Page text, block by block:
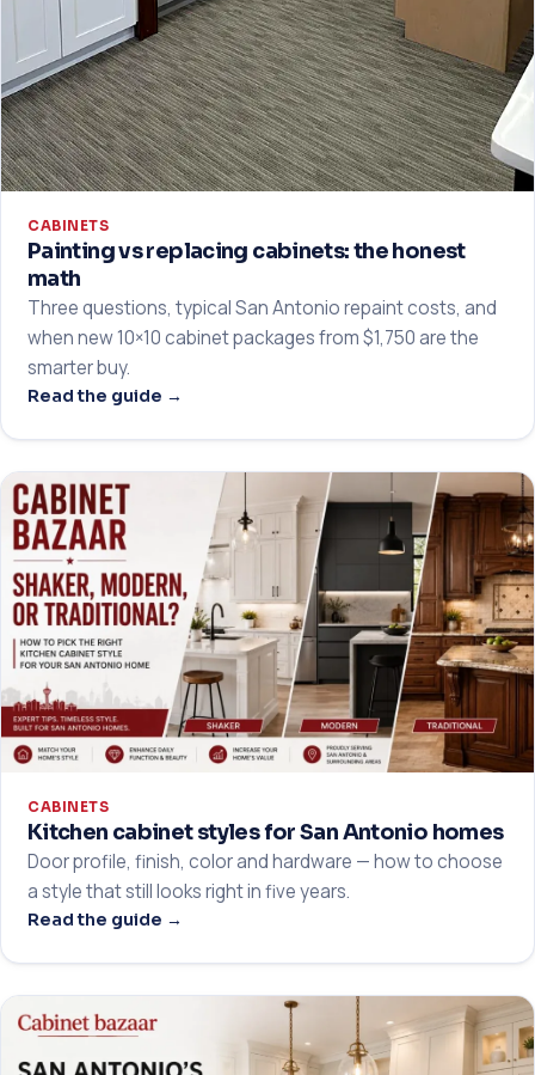
CABINETS
Painting vs replacing cabinets: the honest
math
Three questions, typical San Antonio repaint costs, and
when new 10×10 cabinet packages from $1,750 are the
smarter buy.
Read the guide →
CABINETS
Kitchen cabinet styles for San Antonio homes
Door profile, finish, color and hardware — how to choose
a style that still looks right in five years.
Read the guide →